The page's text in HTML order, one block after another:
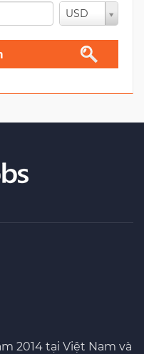
USD
2014 tại Việt Nam và